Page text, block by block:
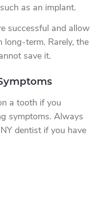
as an implant.
successful and allow
long-term. Rarely, the
save it.
a tooth if you
symptoms. Always
dentist if you have